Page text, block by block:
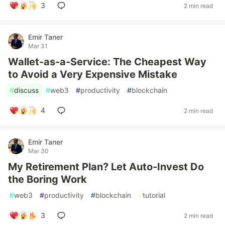
3 2 min read
Emir Taner
Mar 31
Wallet-as-a-Service: The Cheapest Way
to Avoid a Very Expensive Mistake
#discuss #web3 #productivity #blockchain
4 2 min read
Emir Taner
Mar 30
My Retirement Plan? Let Auto-Invest Do
the Boring Work
#web3 #productivity #blockchain #tutorial
3 2 min read